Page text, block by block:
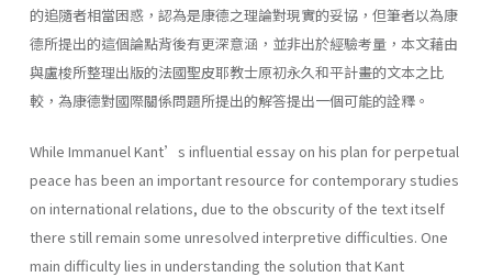
的追隨者相當困惑，認為是康德之理論對現實的妥協，但筆者以為康
德所提出的這個論點背後有更深意涵，並非出於經驗考量，本文藉由
與盧梭所整理出版的法國聖皮耶教士原初永久和平計畫的文本之比
較，為康德對國際關係問題所提出的解答提出一個可能的詮釋。
While Immanuel Kant’s influential essay on his plan for perpetual
peace has been an important resource for contemporary studies
on international relations, due to the obscurity of the text itself
there still remain some unresolved interpretive difficulties. One
main difficulty lies in understanding the solution that Kant